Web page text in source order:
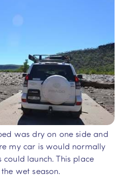
was dry on one side and
my car is would normally
launch. This place
wet season.